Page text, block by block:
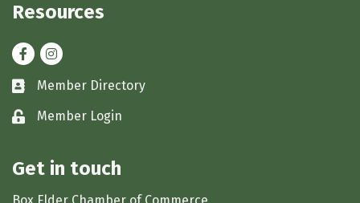
Resources
FacebookInstagram
Business card icon
Member Directory
Lock iconMember Login
Get in touch